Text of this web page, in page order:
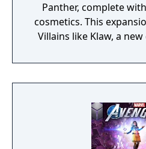
Panther, complete
cosmetics. This
Villains like Klaw, a
Outpost, a Power